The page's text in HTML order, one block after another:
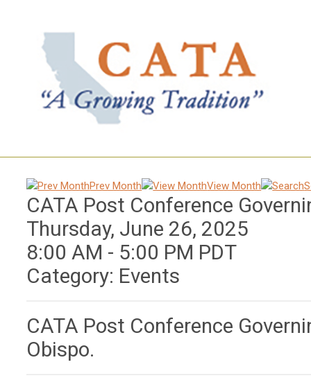
Prev Month View Month
CATA Post Conference
Thursday, June 26, 2025
8:00 AM - 5:00 PM PDT
Category: Events
CATA Post Conference
Obispo.